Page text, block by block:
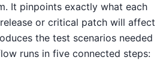
It pinpoints exactly what each
or critical patch will affect
the test scenarios needed
runs in five connected steps: